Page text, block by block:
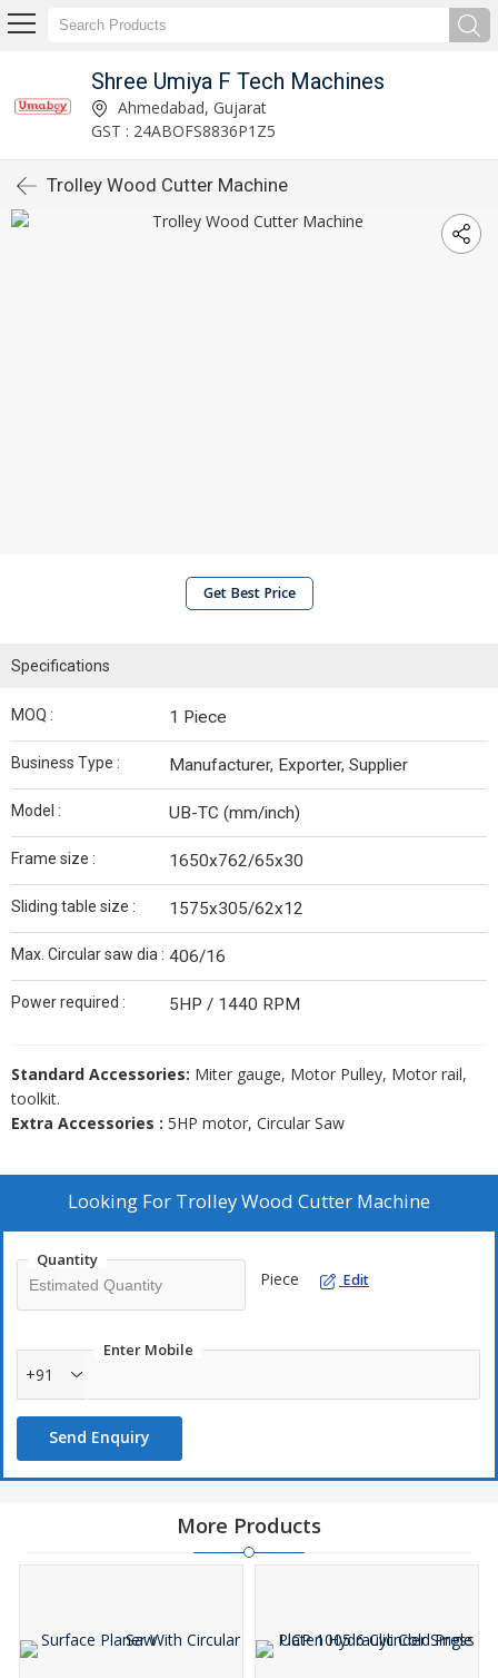
Shree Umiya F Tech Machines
Ahmedabad, Gujarat
GST : 24ABOFS8836P1Z5
Trolley Wood Cutter Machine
Get Best Price
Specifications
MOQ : 1 Piece
Business Type : Manufacturer, Exporter, Supplier
Model : UB-TC (mm/inch)
Frame size : 1650x762/65x30
Sliding table size : 1575x305/62x12
Max. Circular saw dia : 406/16
Power required : 5HP / 1440 RPM
Standard Accessories: Miter gauge, Motor Pulley, Motor rail,
toolkit.
Extra Accessories : 5HP motor, Circular Saw
Looking For Trolley Wood Cutter Machine
Quantity
Piece Edit
Enter Mobile
+91
Send Enquiry
More Products